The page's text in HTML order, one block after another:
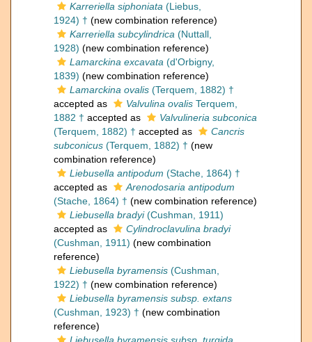
Karreriella siphoniata (Liebus,
1924) † (new combination reference)
Karreriella subcylindrica (Nuttall,
1928) (new combination reference)
Lamarckina excavata (d'Orbigny,
1839) (new combination reference)
Lamarckina ovalis (Terquem, 1882) †
accepted as
Valvulina ovalis Terquem,
1882 † accepted as
Valvulineria subconica
(Terquem, 1882) † accepted as
Cancris
subconicus (Terquem, 1882) † (new
combination reference)
Liebusella antipodum (Stache, 1864) †
accepted as
Arenodosaria antipodum
(Stache, 1864) † (new combination reference)
Liebusella bradyi(Cushman, 1911)
accepted as
Cylindroclavulina bradyi
(Cushman, 1911) (new combination
reference)
Liebusella byramensis (Cushman,
1922) † (new combination reference)
Liebusella byramensis subsp. extans
(Cushman, 1923) † (new combination
reference)